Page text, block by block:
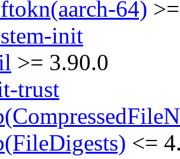
64)
init
>= 3.90.0
trust
<=